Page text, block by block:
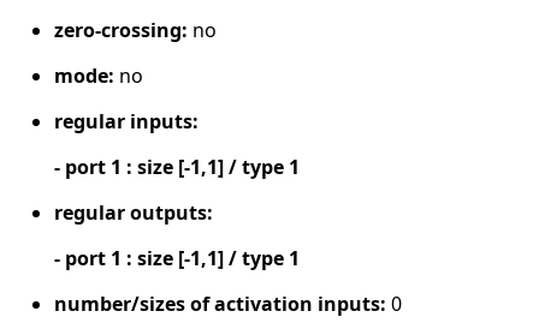
zero-crossing: no
mode: no
regular inputs:
- port 1 : size [-1,1] / type 1
regular outputs:
- port 1 : size [-1,1] / type 1
number/sizes of activation inputs: 0